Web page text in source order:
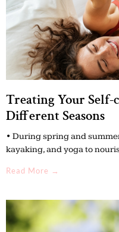
Treating Your Self-
Different Seasons
• During spring and
kayaking, and yoga to
Read More →